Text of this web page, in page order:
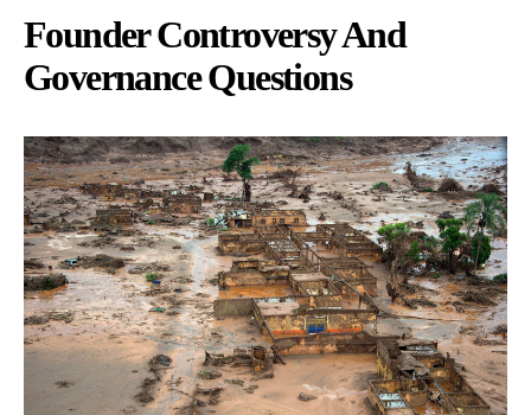
Founder Controversy And
Governance Questions